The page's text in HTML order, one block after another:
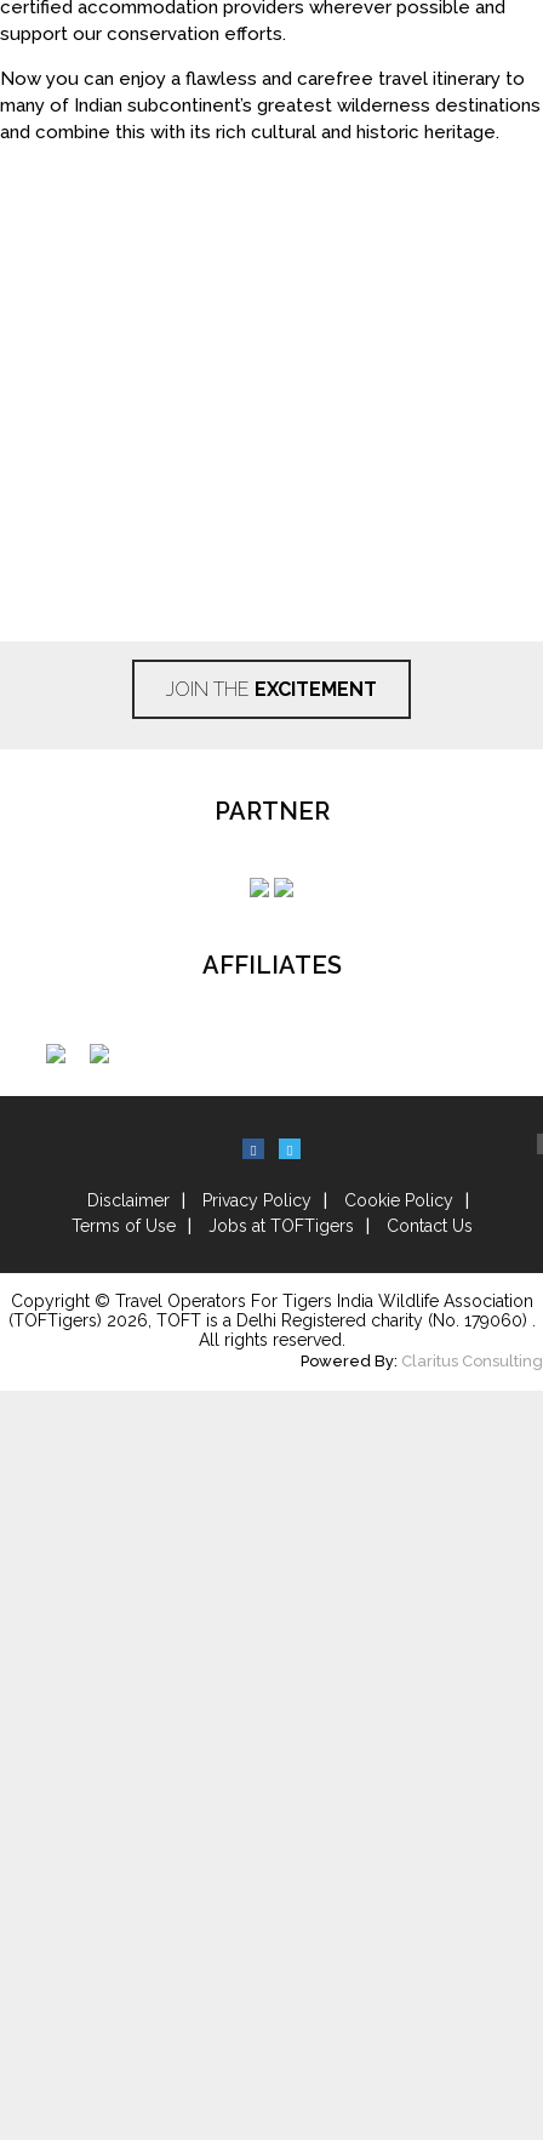
certified accommodation providers wherever possible and
support our conservation efforts.
Now you can enjoy a flawless and carefree travel itinerary to
many of Indian subcontinent’s greatest wilderness destinations
and combine this with its rich cultural and historic heritage.
JOIN THE EXCITEMENT
PARTNER
AFFILIATES
Disclaimer Privacy Policy
Cookie Policy
Terms of Use
Jobs at TOFTigers Contact Us
Copyright © Travel Operators For Tigers India Wildlife Association
(TOFTigers) 2026, TOFT is a Delhi Registered charity (No. 179060) .
All rights reserved.
Powered By: Claritus Consulting